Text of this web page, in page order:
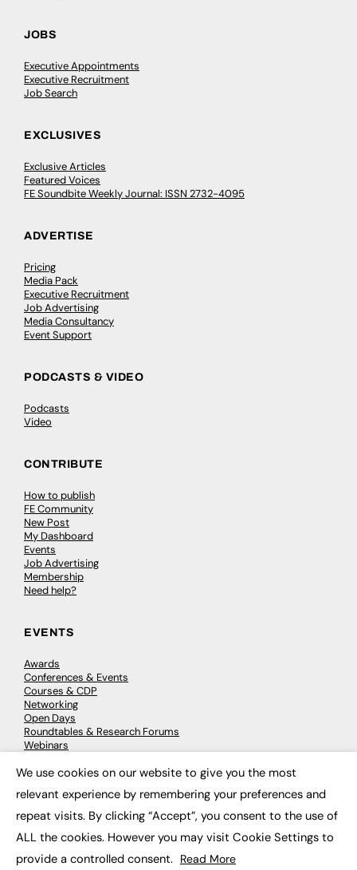
JOBS
Executive Appointments
Executive Recruitment
Job Search
EXCLUSIVES
Exclusive Articles
Featured Voices
FE Soundbite Weekly Journal: ISSN 2732-4095
ADVERTISE
Pricing
Media Pack
Executive Recruitment
Job Advertising
Media Consultancy
Event Support
PODCASTS & VIDEO
Podcasts
Video
CONTRIBUTE
How to publish
FE Community
New Post
My Dashboard
Events
Job Advertising
Membership
Need help?
EVENTS
Awards
Conferences & Events
Courses & CDP
Networking
Open Days
Roundtables & Research Forums
Webinars
© 2026 FE News: Every week since 2003
We use cookies on our website to give you the most
relevant experience by remembering your preferences and
repeat visits. By clicking “Accept”, you consent to the use of
ALL the cookies. However you may visit Cookie Settings to
provide a controlled consent. Read More